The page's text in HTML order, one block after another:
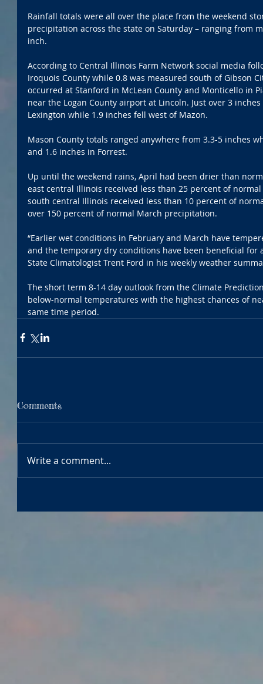
Rainfall totals were all over the place from the weekend
precipitation across the state on Saturday – ranging from
inch.
According to Central Illinois Farm Network social media
Iroquois County while 0.8 was measured south of Gibson
occurred at Stanford in McLean County and Monticello in
near the Logan County airport at Lincoln. Just over 3
Lexington while 1.9 inches fell west of Mazon.
Mason County totals ranged anywhere from 3.3-5 inches
and 1.6 inches in Forrest.
Up until the weekend rains, April had been drier than
east central Illinois received less than 25 percent of
south central Illinois received less than 10 percent of
over 150 percent of normal March precipitation.
“Earlier wet conditions in February and March have
and the temporary dry conditions have been beneficial for
State Climatologist Trent Ford in his weekly weather
The short term 8-14 day outlook from the Climate
below-normal temperatures with the highest chances of
same time period.
Comments
Write a comment...